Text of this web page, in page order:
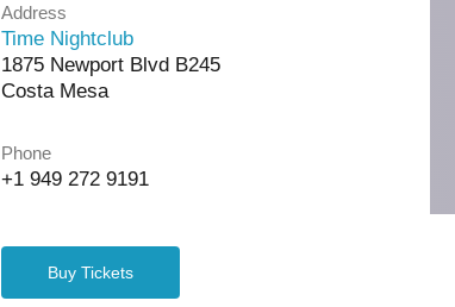
Address
Time Nightclub
1875 Newport Blvd B245
Costa Mesa
Phone
+1 949 272 9191
Buy Tickets